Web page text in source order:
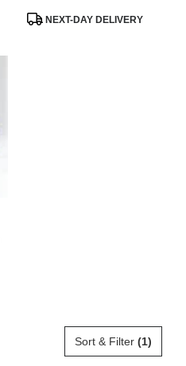
ProductNEXT-DAY DELIVERY
Sort & Filter (1)